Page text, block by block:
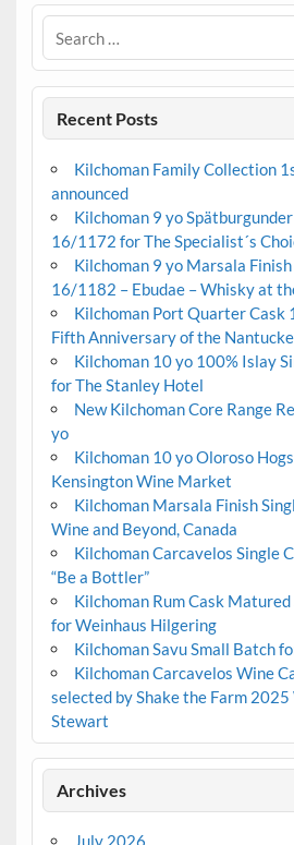
Recent Posts
Kilchoman Family Collection
announced
Kilchoman 9 yo
16/1172 for The Specialist´s
Kilchoman 9 yo Marsala Finish
16/1182 – Ebudae – Whisky at
Kilchoman Port Quarter Cask
Fifth Anniversary of the
Kilchoman 10 yo 100% Islay
for The Stanley Hotel
New Kilchoman Core Range
yo
Kilchoman 10 yo Oloroso
Kensington Wine Market
Kilchoman Marsala Finish
Wine and Beyond, Canada
Kilchoman Carcavelos Single
“Be a Bottler”
Kilchoman Rum Cask
for Weinhaus Hilgering
Kilchoman Savu Small Batch
Kilchoman Carcavelos Wine
selected by Shake the Farm 2025
Stewart
Archives
July 2026